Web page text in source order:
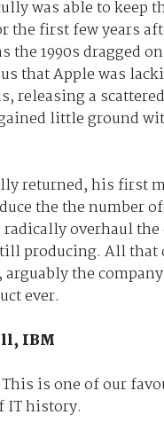
was able to keep
the first few years
the 1990s dragged
that Apple was
releasing a
little ground
returned, his first
the the number
overhaul the
producing. All that
arguably the
ever.
IBM
is one of our
IT history.